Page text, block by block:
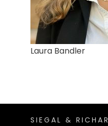
Laura Bandler
SIEGAL &